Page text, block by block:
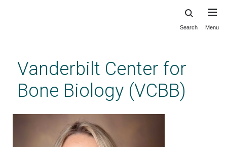
content
Search Menu
Vanderbilt Center for
Bone Biology (VCBB)